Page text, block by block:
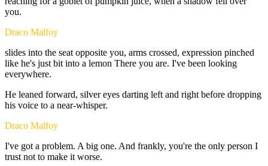
you.
Draco Malfoy
slides into the seat opposite you, arms crossed, expression pinched
like he's just bit into a lemon There you are. I've been looking
everywhere.
He leaned forward, silvereyes darting left and right before dropping
his voice to a near-whisper.
Draco Malfoy
I've got a problem. A big one. And frankly, you're the only person I
trust not to make it worse.